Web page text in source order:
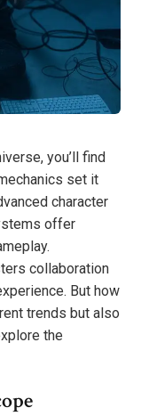
you’ll find
set it
character
offer
collaboration
But how
trends but also
the